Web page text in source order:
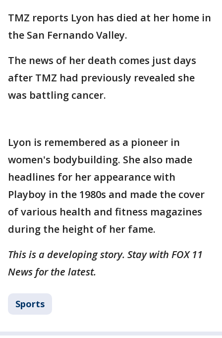
TMZ reports Lyon has died at her home in
the San Fernando Valley.
The news of her death comes just days
after TMZ had previously revealed she
was battling cancer.
Lyon is remembered as a pioneer in
women's bodybuilding. She also made
headlines for her appearance with
Playboy in the 1980s and made the cover
of various health and fitness magazines
during the height of her fame.
This is a developing story. Stay with FOX 11
News for the latest.
Sports